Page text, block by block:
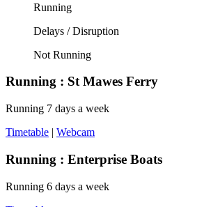
Running
Delays / Disruption
Not Running
Running : St Mawes Ferry
Running 7 days a week
Timetable | Webcam
Running : Enterprise Boats
Running 6 days a week